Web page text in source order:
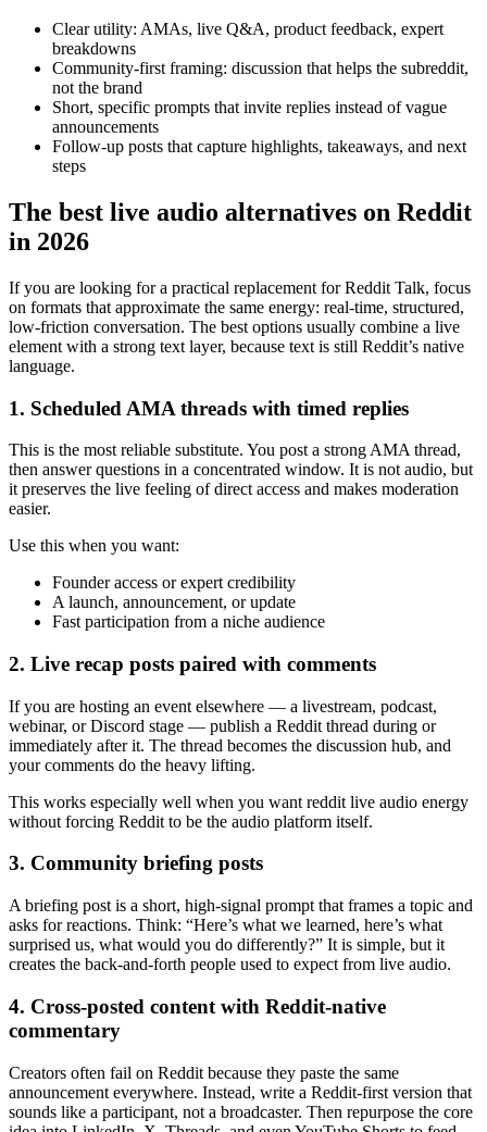
Clear utility: AMAs, live Q&A, product feedback, expert
breakdowns
Community-first framing: discussion that helps the subreddit,
not the brand
Short, specific prompts that invite replies instead of vague
announcements
Follow-up posts that capture highlights, takeaways, and next
steps
The best live audio alternatives on Reddit
in 2026
If you are looking for a practical replacement for Reddit Talk, focus
on formats that approximate the same energy: real-time, structured,
low-friction conversation. The best options usually combine a live
element with a strong text layer, because text is still Reddit’s native
language.
1. Scheduled AMA threads with timed replies
This is the most reliable substitute. You post a strong AMA thread,
then answer questions in a concentrated window. It is not audio, but
it preserves the live feeling of direct access and makes moderation
easier.
Use this when you want:
Founder access or expert credibility
A launch, announcement, or update
Fast participation from a niche audience
2. Live recap posts paired with comments
If you are hosting an event elsewhere — a livestream, podcast,
webinar, or Discord stage — publish a Reddit thread during or
immediately after it. The thread becomes the discussion hub, and
your comments do the heavy lifting.
This works especially well when you want reddit live audio energy
without forcing Reddit to be the audio platform itself.
3. Community briefing posts
A briefing post is a short, high-signal prompt that frames a topic and
asks for reactions. Think: “Here’s what we learned, here’s what
surprised us, what would you do differently?” It is simple, but it
creates the back-and-forth people used to expect from live audio.
4. Cross-posted content with Reddit-native
commentary
Creators often fail on Reddit because they paste the same
announcement everywhere. Instead, write a Reddit-first version that
sounds like a participant, not a broadcaster. Then repurpose the core